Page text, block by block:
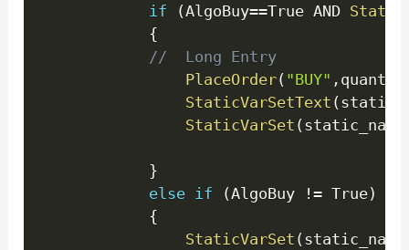
if (AlgoBuy==True AND
{
//  Long Entry
PlaceOrder( "BUY" ,
StaticVarSetText (
StaticVarSet (
}
else if (AlgoBuy != True)
{
StaticVarSet (